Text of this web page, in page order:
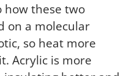
how these two
on a molecular
so heat more
Acrylic is more